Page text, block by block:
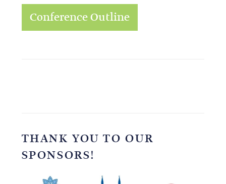
Conference Outline
THANK YOU TO OUR
SPONSORS!